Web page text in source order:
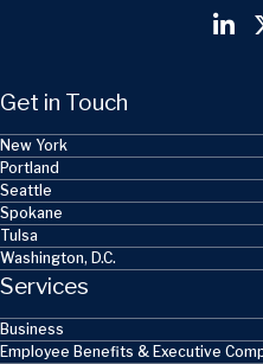
Get in Touch
New York
Portland
Seattle
Spokane
Tulsa
Washington, D.C.
Services
Business
Employee Benefits & Executive